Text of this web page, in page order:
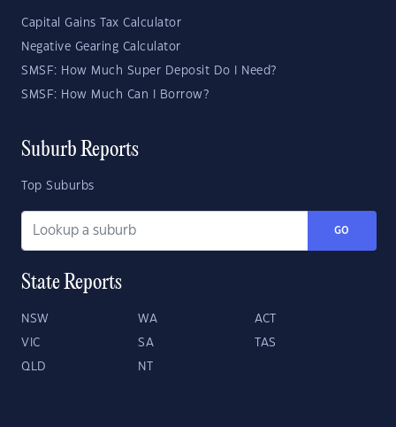
Capital Gains Tax Calculator
Negative Gearing Calculator
SMSF: How Much Super Deposit Do I Need?
SMSF: How Much Can I Borrow?
Suburb Reports
Top Suburbs
GO
State Reports
NSW WA ACT
VIC SA TAS
QLD NT